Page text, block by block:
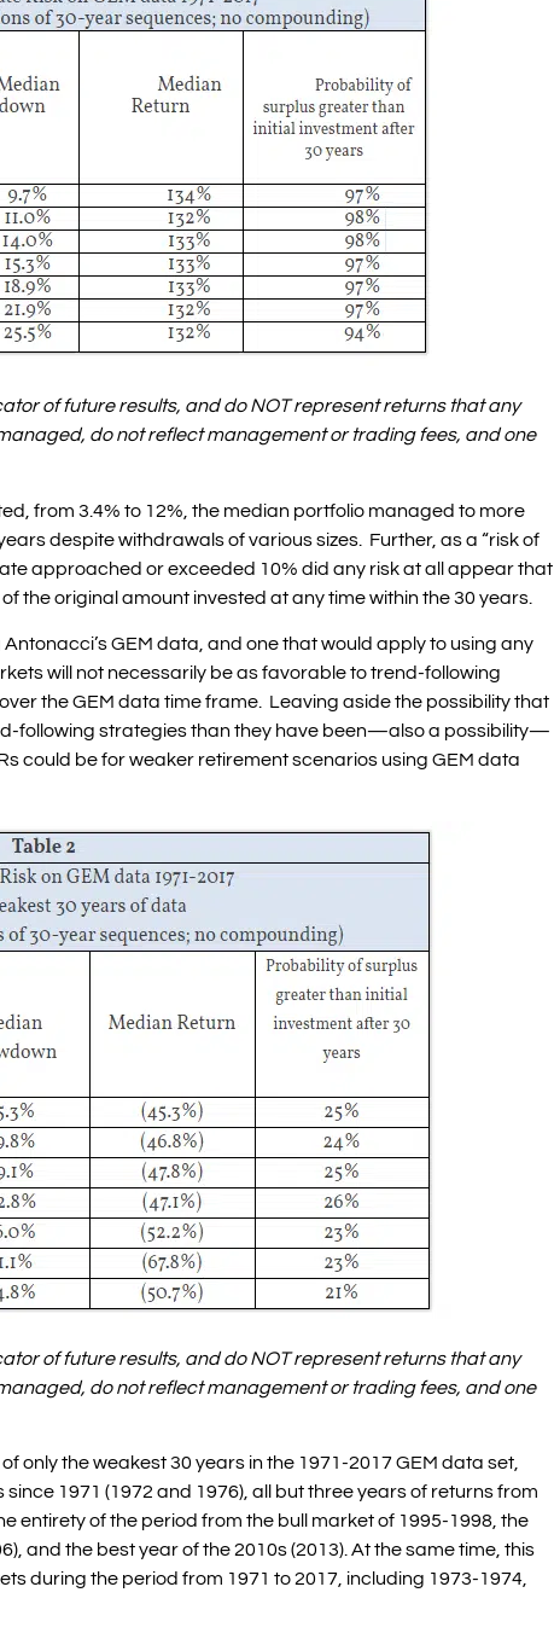
of future results, and do NOT represent returns that any
do not reflect management or trading fees, and one
from 3.4% to 12%, the median portfolio managed to more
despite withdrawals of various sizes. Further, as a “risk of
approached or exceeded 10% did any risk at all appear that
the original amount invested at any time within the 30 years.
GEM data, and one that would apply to using any
will not necessarily be as favorable to trend-following
the GEM data time frame. Leaving aside the possibility that
following strategies than they have been—also a possibility—
could be for weaker retirement scenarios using GEM data
of future results, and do NOT represent returns that any
do not reflect management or trading fees, and one
only the weakest 30 years in the 1971-2017 GEM data set,
1971 (1972 and 1976), all but three years of returns from
entirety of the period from the bull market of 1995-1998, the
and the best year of the 2010s (2013). At the same time, this
during the period from 1971 to 2017, including 1973-1974,